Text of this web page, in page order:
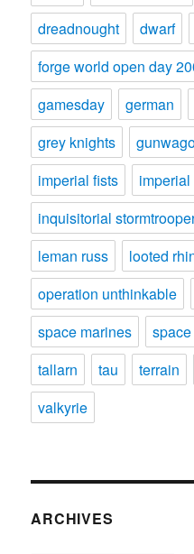
dreadnought
dwarf
forge world open day
gamesday
german
grey knights
imperial fists
inquisitorial
leman russ
looted
operation unthinkable
space marines
tallarn
tau terrain
valkyrie
ARCHIVES